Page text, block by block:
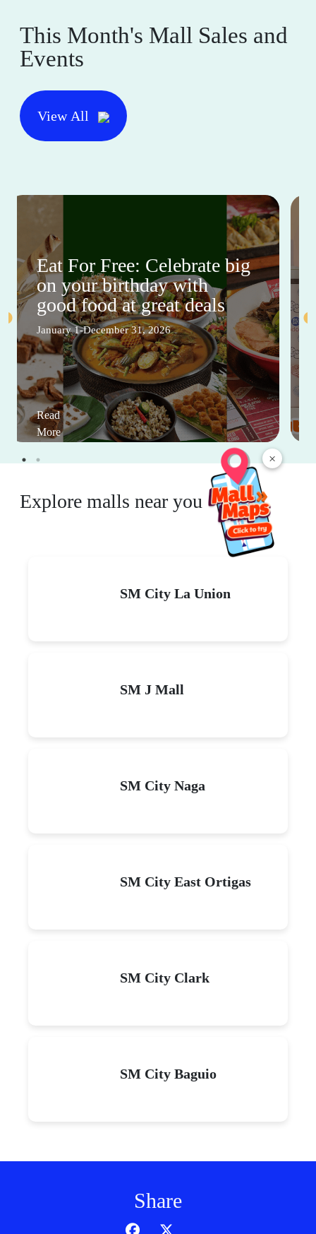
×
This Month's Mall Sales and
Events
View All
Eat For Free: Celebrate big
on your birthday with
good food at great deals
January 1-December 31, 2026
Read
More
Explore malls near you
SM City La Union
SM J Mall
SM City Naga
SM City East Ortigas
SM City Clark
SM City Baguio
Share